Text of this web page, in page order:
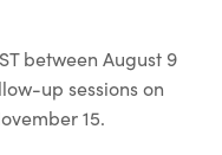
between August 9
up sessions on
15.